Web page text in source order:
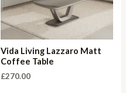
Vida Living Lazzaro Matt
Coffee Table
£270.00